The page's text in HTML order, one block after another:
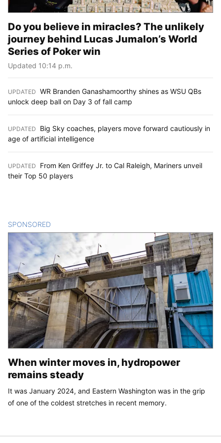
Do you believe in miracles? The unlikely
journey behind Lucas Jumalon’s World
Series of Poker win
Updated 10:14 p.m.
UPDATED WR Branden Ganashamoorthy shines as WSU QBs
unlock deep ball on Day 3 of fall camp
UPDATED
Big Sky coaches, players move forward cautiously in
age of artificial intelligence
UPDATED
From Ken Griffey Jr. to Cal Raleigh, Mariners unveil
their Top 50 players
SPONSORED
When winter moves in, hydropower
remains steady
It was January 2024, and Eastern Washington was in the grip
of one of the coldest stretches in recent memory.